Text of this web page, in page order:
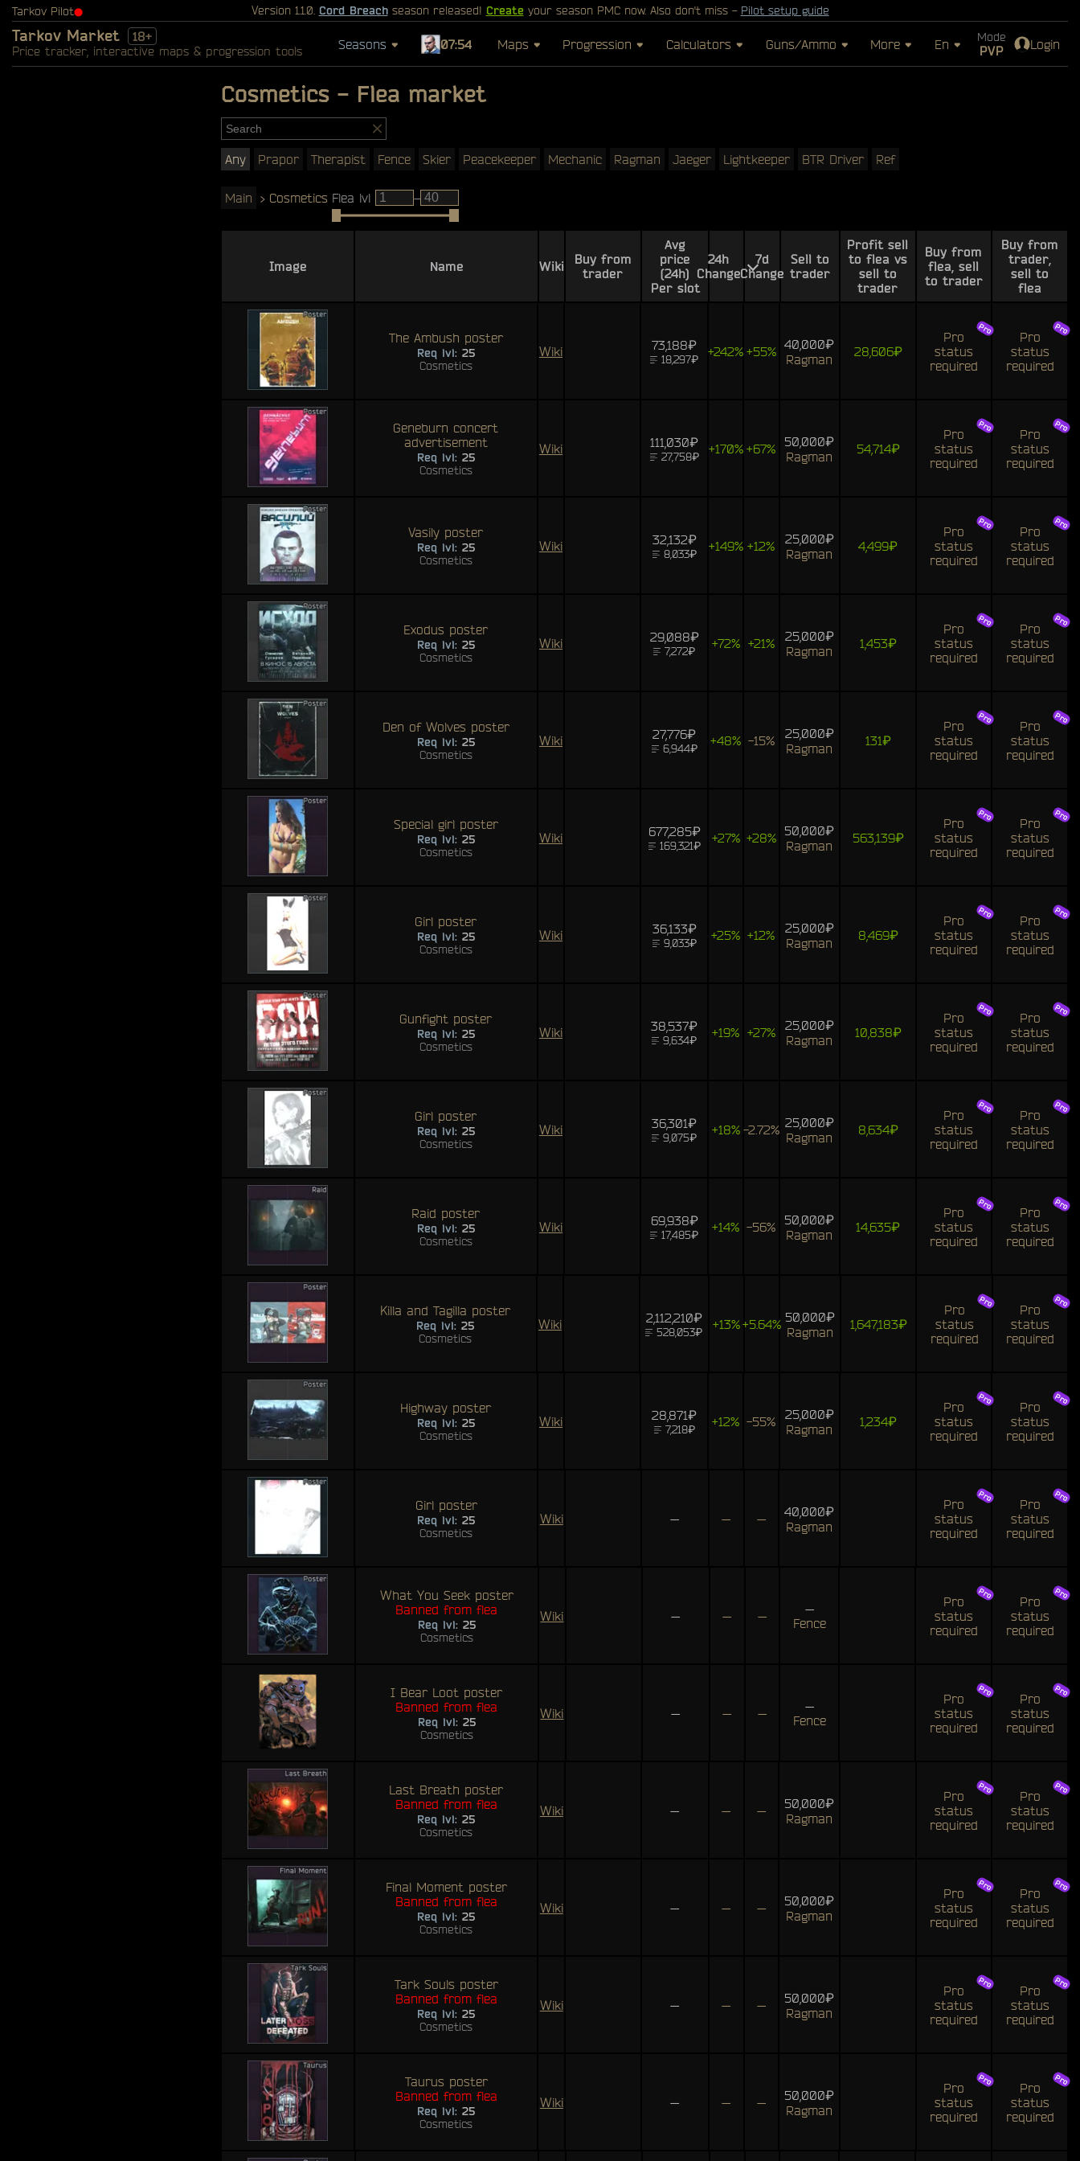
Tarkov Pilot⬤ Version 1.1.0. Cord Breachseason released! Create your season PMC now. Also don't miss - Pilot setup guide
Tarkov Market 18+
Price tracker, interactive maps & progression tools Seasons 07:54 Maps Progression Calculators Guns/Ammo More En Mode
PVP Login
Cosmetics - Flea market
Any Prapor Therapist Fence Skier Peacekeeper Mechanic Ragman Jaeger Lightkeeper BTR Driver Ref
Main > Cosmetics Flea lvl –
Image Name Wiki
Buy from
trader
Avg
price
(24h)
Per slot
24h
Change
7d
Change
Sell to
trader
Profit sell
to flea vs
sell to
trader
Buy from
flea, sell
to trader
Buy from
trader,
sell to
flea
The Ambush poster
Req lvl: 25
Cosmetics
Wiki 73,188₽
18,297₽
+242% +55% 40,000₽
Ragman
28,606₽
Pro
status
required
Pro
status
required
Geneburn concert
advertisement
Req lvl: 25
Cosmetics
Wiki 111,030₽
27,758₽
+170% +67%
50,000₽
Ragman
54,714₽
Pro
status
required
Pro
status
required
Vasily poster
Req lvl: 25
Cosmetics
Wiki 32,132₽
8,033₽
+149% +12%
25,000₽
Ragman
4,499₽
Pro
status
required
Pro
status
required
Exodus poster
Req lvl: 25
Cosmetics
Wiki 29,088₽
7,272₽
+72% +21%
25,000₽
Ragman
1,453₽
Pro
status
required
Pro
status
required
Den of Wolves poster
Req lvl: 25
Cosmetics
Wiki 27,776₽
6,944₽
+48% -15%
25,000₽
Ragman
131₽
Pro
status
required
Pro
status
required
Special girl poster
Req lvl: 25
Cosmetics
Wiki 677,285₽
169,321₽
+27% +28%
50,000₽
Ragman
563,139₽
Pro
status
required
Pro
status
required
Girl poster
Req lvl: 25
Cosmetics
Wiki 36,133₽
9,033₽
+25% +12%
25,000₽
Ragman
8,469₽
Pro
status
required
Pro
status
required
Gunfight poster
Req lvl: 25
Cosmetics
Wiki 38,537₽
9,634₽
+19% +27%
25,000₽
Ragman
10,838₽
Pro
status
required
Pro
status
required
Girl poster
Req lvl: 25
Cosmetics
Wiki 36,301₽
9,075₽
+18% -2.72% 25,000₽
Ragman
8,634₽
Pro
status
required
Pro
status
required
Raid poster
Req lvl: 25
Cosmetics
Wiki 69,938₽
17,485₽
+14% -56%
50,000₽
Ragman
14,635₽
Pro
status
required
Pro
status
required
Killa and Tagilla poster
Req lvl:25
Cosmetics
Wiki 2,112,210₽
528,053₽
+13%+5.64% 50,000₽
Ragman
1,647,183₽
Pro
status
required
Pro
status
required
Highway poster
Req lvl: 25
Cosmetics
Wiki 28,871₽
7,218₽
+12% -55%
25,000₽
Ragman
1,234₽
Pro
status
required
Pro
status
required
Girl poster
Req lvl:25
Cosmetics
Wiki — — —
40,000₽
Ragman
Pro
status
required
Pro
status
required
What You Seek poster
Banned from flea
Req lvl: 25
Cosmetics
Wiki — — —
—
Fence
Pro
status
required
Pro
status
required
I Bear Loot poster
Banned from flea
Req lvl: 25
Cosmetics
Wiki — — —
—
Fence
Pro
status
required
Pro
status
required
Last Breath poster
Banned from flea
Req lvl:25
Cosmetics
Wiki — — —
50,000₽
Ragman
Pro
status
required
Pro
status
required
Final Moment poster
Banned from flea
Req lvl:25
Cosmetics
Wiki — — —
50,000₽
Ragman
Pro
status
required
Pro
status
required
Tark Souls poster
Banned from flea
Req lvl:25
Cosmetics
Wiki — — —
50,000₽
Ragman
Pro
status
required
Pro
status
required
Taurus poster
Banned from flea
Req lvl:25
Cosmetics
Wiki — — —
50,000₽
Ragman
Pro
status
required
Pro
status
required